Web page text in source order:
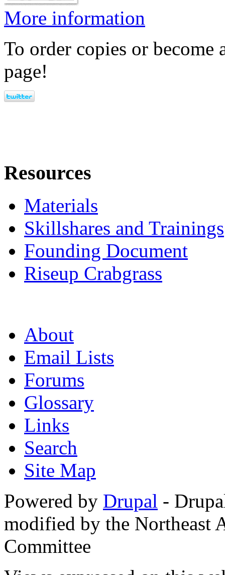
More information
To order copies or become
page!
Resources
Materials
Skillshares and Trainings
Founding Document
Riseup Crabgrass
About
Email Lists
Forums
Glossary
Links
Search
Site Map
Powered by Drupal -
modified by the Northeast
Committee